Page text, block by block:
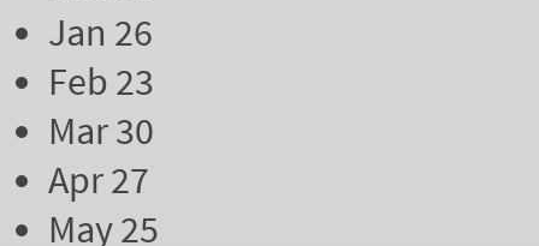
Jan 26
Feb 23
Mar 30
Apr 27
May 25